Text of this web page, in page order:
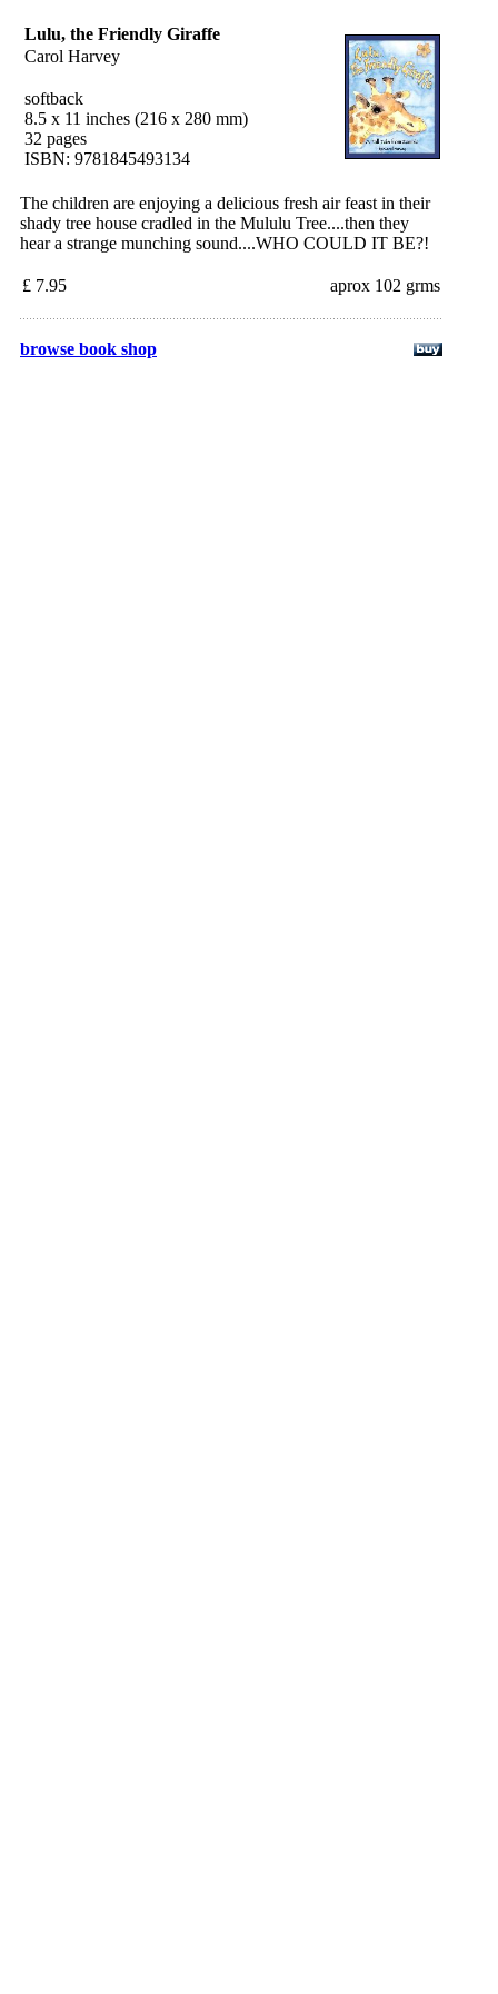
Lulu, the Friendly Giraffe
Carol Harvey
softback
8.5 x 11 inches (216 x 280 mm)
32 pages
ISBN: 9781845493134
The children are enjoying a delicious fresh air feast in their
shady tree house cradled in the Mululu Tree....then they
hear a strange munching sound....WHO COULD IT BE?!
£ 7.95 aprox 102 grms
browse book shop